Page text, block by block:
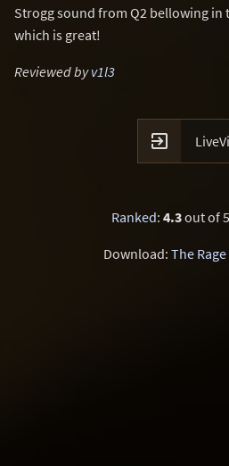
Strogg sound from Q2 bellowing
which is great!
Reviewed byv1l3

Ranked: 4.3out of 5
Download: The